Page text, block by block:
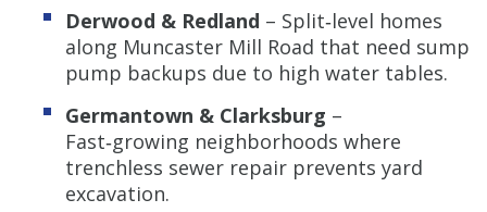
Derwood & Redland – Split‑level homes
along Muncaster Mill Road that need sump
pump backups due to high water tables.
Germantown & Clarksburg –
Fast‑growing neighborhoods where
trenchless sewer repair prevents yard
excavation.